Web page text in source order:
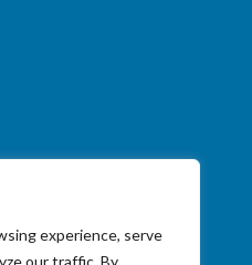
experience, serve
our traffic. By